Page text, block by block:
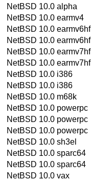
NetBSD 10.0 alpha
NetBSD 10.0 earmv4
NetBSD 10.0 earmv6hf
NetBSD 10.0 earmv6hf
NetBSD 10.0 earmv7hf
NetBSD 10.0 earmv7hf
NetBSD 10.0 i386
NetBSD 10.0 i386
NetBSD 10.0 m68k
NetBSD 10.0 powerpc
NetBSD 10.0 powerpc
NetBSD 10.0 powerpc
NetBSD 10.0 sh3el
NetBSD 10.0 sparc64
NetBSD 10.0 sparc64
NetBSD 10.0 vax